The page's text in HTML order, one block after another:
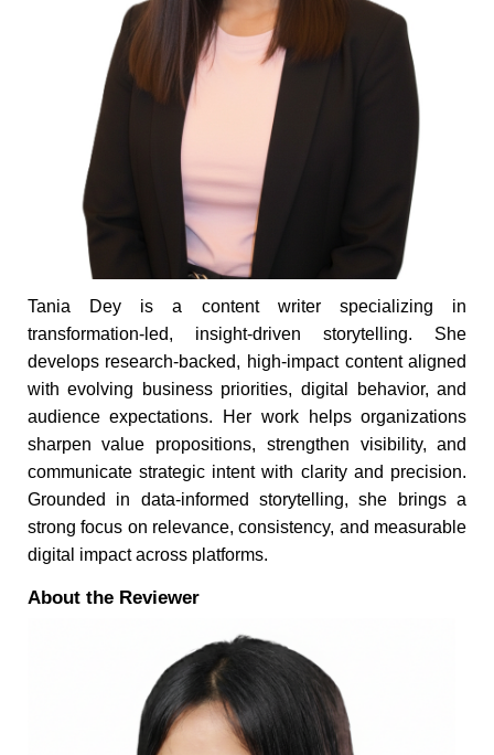
Tania Dey is a content writer specializing in
transformation-led, insight-driven storytelling. She
develops research-backed, high-impact content aligned
with evolving business priorities, digital behavior, and
audience expectations. Her work helps organizations
sharpen value propositions, strengthen visibility, and
communicate strategic intent with clarity and precision.
Grounded in data-informed storytelling, she brings a
strong focus on relevance, consistency, and measurable
digital impact across platforms.
About the Reviewer